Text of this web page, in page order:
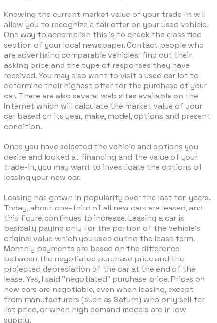
Knowing the current market value of your trade-in will
allow you to recognize a fair offer on your used vehicle.
One way to accomplish this is to check the classified
section of your local newspaper. Contact people who
are advertising comparable vehicles; find out their
asking price and the type of responses they have
received. You may also want to visit a used car lot to
determine their highest offer for the purchase of your
car. There are also several web sites available on the
Internet which will calculate the market value of your
car based on its year, make, model, options and present
condition.
Once you have selected the vehicle and options you
desire and looked at financing and the value of your
trade-in, you may want to investigate the options of
leasing your new car.
Leasing has grown in popularity over the last ten years.
Today, about one-third of all new cars are leased, and
this figure continues to increase. Leasing a car is
basically paying only for the portion of the vehicle's
original value which you used during the lease term.
Monthly payments are based on the difference
between the negotiated purchase price and the
projected depreciation of the car at the end of the
lease. Yes, I said "negotiated" purchase price. Prices on
new cars are negotiable, even when leasing, except
from manufacturers (such as Saturn) who only sell for
list price, or when high demand models are in low
supply.